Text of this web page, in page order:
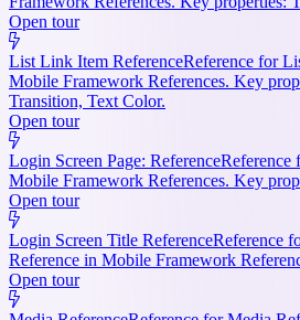
Open tour
List Link Item ReferenceReference for
Mobile Framework References. Key
Transition, Text Color.
Open tour
Login Screen Page: ReferenceReference
Mobile Framework References. Key
Open tour
Login Screen Title ReferenceReference
Reference in Mobile Framework
Open tour